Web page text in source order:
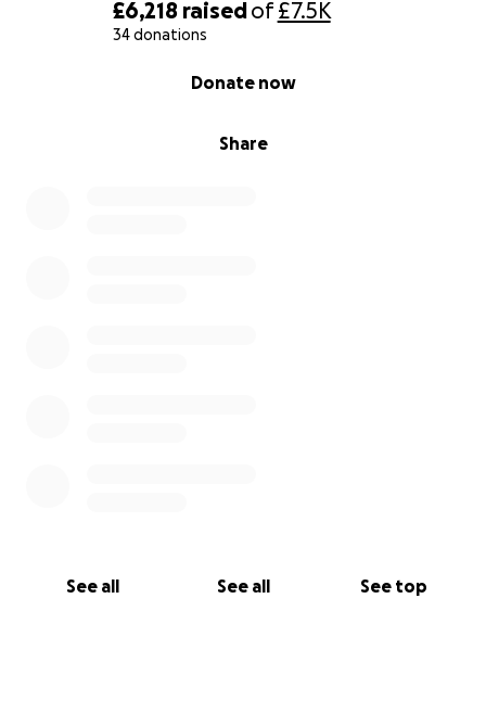
£6,218 raisedof£7.5K
34 donations
Share
Donate now
See all See all See top